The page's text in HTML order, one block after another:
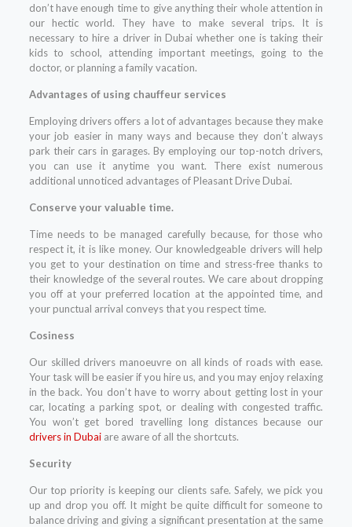
don’t have enough time to give anything their whole attention in
our hectic world. They have to make several trips. It is
necessary to hire a driver in Dubai whether one is taking their
kids to school, attending important meetings, going to the
doctor, or planning a family vacation.
Advantages of using chauffeur services
Employing drivers offers a lot of advantages because they make
your job easier in many ways and because they don’t always
park their cars in garages. By employing our top-notch drivers,
you can use it anytime you want. There exist numerous
additional unnoticed advantages of Pleasant Drive Dubai.
Conserve your valuable time.
Time needs to be managed carefully because, for those who
respect it, it is like money. Our knowledgeable drivers will help
you get to your destination on time and stress-free thanks to
their knowledge of the several routes. We care about dropping
you off at your preferred location at the appointed time, and
your punctual arrival conveys that you respect time.
Cosiness
Our skilled drivers manoeuvre on all kinds of roads with ease.
Your task will be easier if you hire us, and you may enjoy relaxing
in the back. You don’t have to worry about getting lost in your
car, locating a parking spot, or dealing with congested traffic.
You won’t get bored travelling long distances because our
drivers in Dubaiare aware of all the shortcuts.
Security
Our top priority is keeping our clients safe. Safely, we pick you
up and drop you off. It might be quite difficult for someone to
balance driving and giving a significant presentation at the same